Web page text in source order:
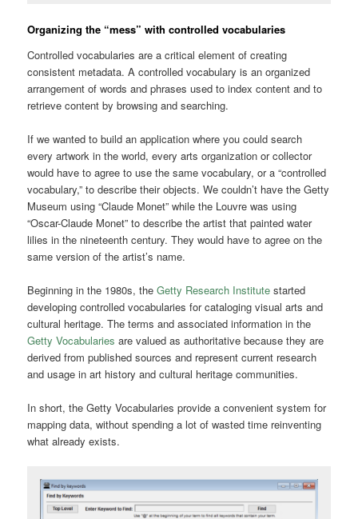
Organizing the “mess” with controlled vocabularies
Controlled vocabularies are a critical element of creating
consistent metadata. A controlled vocabulary is an organized
arrangement of words and phrases used to index content and to
retrieve content by browsing and searching.
If we wanted to build an application where you could search
every artwork in the world, every arts organization or collector
would have to agree to use the same vocabulary, or a “controlled
vocabulary,” to describe their objects. We couldn’t have the Getty
Museum using “Claude Monet” while the Louvre was using
“Oscar-Claude Monet” to describe the artist that painted water
lilies in the nineteenth century. They would have to agree on the
same version of the artist’s name.
Beginning in the 1980s, theGetty Research Institute started
developing controlled vocabularies for cataloging visual arts and
cultural heritage. The terms and associated information in the
Getty Vocabularies are valued as authoritative because they are
derived from published sources and represent current research
and usage in art history and cultural heritage communities.
In short, the Getty Vocabularies provide a convenient system for
mapping data, without spending a lot of wasted time reinventing
what already exists.